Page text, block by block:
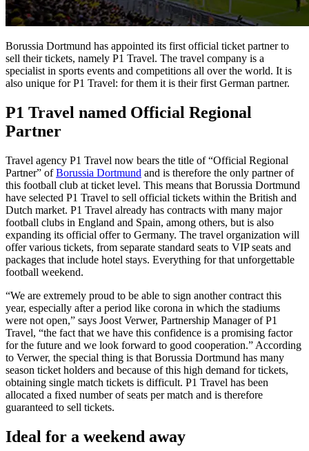
Borussia Dortmund has appointed its first official ticket partner to
sell their tickets, namely P1 Travel. The travel company is a
specialist in sports events and competitions all over the world. It is
also unique for P1 Travel: for them it is their first German partner.
P1 Travel named Official Regional
Partner
Travel agency P1 Travel now bears the title of “Official Regional
Partner” ofBorussia Dortmund and is therefore the only partner of
this football club at ticket level. This means that Borussia Dortmund
have selected P1 Travel to sell official tickets within the British and
Dutch market. P1 Travel already has contracts with many major
football clubs in England and Spain, among others, but is also
expanding its official offer to Germany. The travel organization will
offer various tickets, from separate standard seats to VIP seats and
packages that include hotel stays. Everything for that unforgettable
football weekend.
“We are extremely proud to be able to sign another contract this
year, especially after a period like corona in which the stadiums
were not open,” says Joost Verwer, Partnership Manager of P1
Travel, “the fact that we have this confidence is a promising factor
for the future and we look forward to good cooperation.” According
to Verwer, the special thing is that Borussia Dortmund has many
season ticket holders and because of this high demand for tickets,
obtaining single match tickets is difficult. P1 Travel has been
allocated a fixed number of seats per match and is therefore
guaranteed to sell tickets.
Ideal for a weekend away